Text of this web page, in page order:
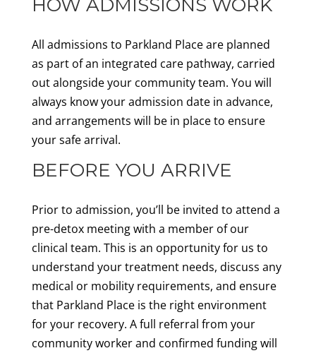
HOW ADMISSIONS WORK
All admissions to Parkland Place are planned
as part of an integrated care pathway, carried
out alongside your community team. You will
always know your admission date in advance,
and arrangements will be in place to ensure
your safe arrival.
BEFORE YOU ARRIVE
Prior to admission, you’ll be invited to attend a
pre-detox meeting with a member of our
clinical team. This is an opportunity for us to
understand your treatment needs, discuss any
medical or mobility requirements, and ensure
that Parkland Place is the right environment
for your recovery. A full referral from your
community worker and confirmed funding will